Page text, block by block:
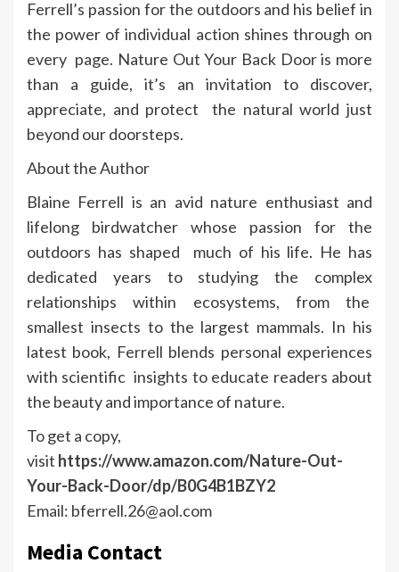
Ferrell’s passion for the outdoors and his belief in
the power of individual action shines through on
every page. Nature Out Your Back Door is more
than a guide, it’s an invitation to discover,
appreciate, and protect the natural world just
beyond our doorsteps.
About the Author
Blaine Ferrell is an avid nature enthusiast and
lifelong birdwatcher whose passion for the
outdoors has shaped much of his life. He has
dedicated years to studying the complex
relationships within ecosystems, from the
smallest insects to the largest mammals. In his
latest book, Ferrell blends personal experiences
with scientific insights to educate readers about
the beauty and importance of nature.
To get a copy,
visit https://www.amazon.com/Nature-Out-
Your-Back-Door/dp/B0G4B1BZY2
Email: bferrell.26@aol.com
Media Contact